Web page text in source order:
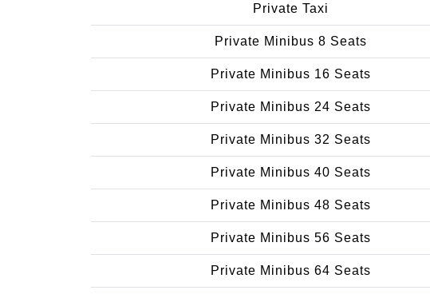
Private Taxi
Private Minibus 8 Seats
Private Minibus 16 Seats
Private Minibus 24 Seats
Private Minibus 32 Seats
Private Minibus 40 Seats
Private Minibus 48 Seats
Private Minibus 56 Seats
Private Minibus 64 Seats